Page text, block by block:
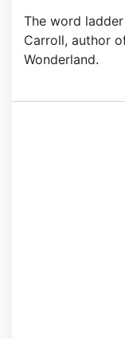
The word
Carroll, author
Wonderland.